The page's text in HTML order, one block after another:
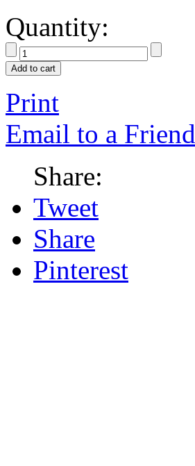
Quantity:
Add to cart
Print
Email to a Friend
Share:
Tweet
Share
Pinterest